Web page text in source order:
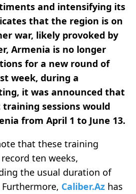
and intensifying its
that the region is on
war, likely provoked by
Armenia is no longer
for a new round of
week, during a
it was announced that
sessions would
from April 1 to June 13.
that these training
ten weeks,
the usual duration of
Caliber.Az has